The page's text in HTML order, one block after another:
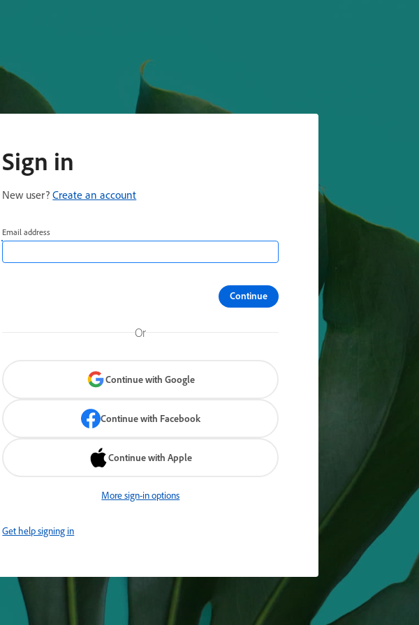
Sign in
New user?Create an account
Email address
Continue
Or
Continue with Google
Continue with Facebook
Continue with Apple
More sign-in options
Get help signing in